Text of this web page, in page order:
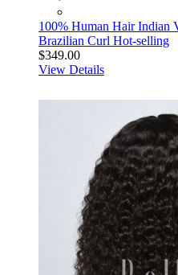
100% Human Hair Indian
Brazilian Curl Hot-selling
$349.00
View Details